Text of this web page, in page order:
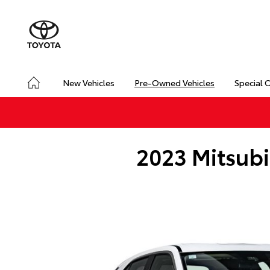
New Vehicles Pre-Owned Vehicles Special
2023